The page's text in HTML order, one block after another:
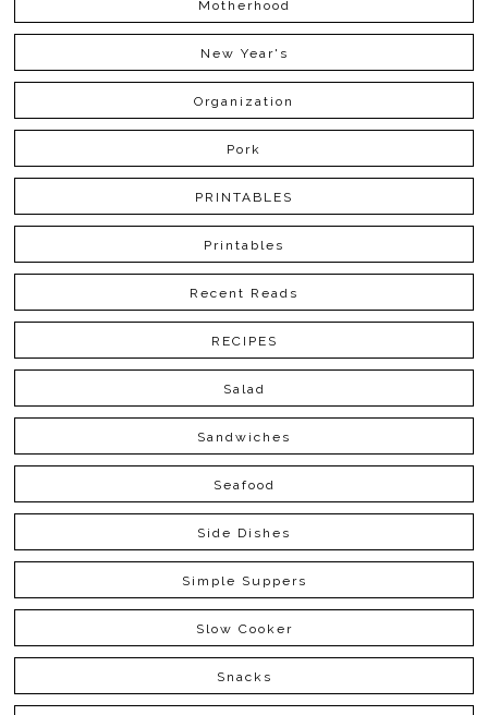
Motherhood
New Year's
Organization
Pork
PRINTABLES
Printables
Recent Reads
RECIPES
Salad
Sandwiches
Seafood
Side Dishes
Simple Suppers
Slow Cooker
Snacks